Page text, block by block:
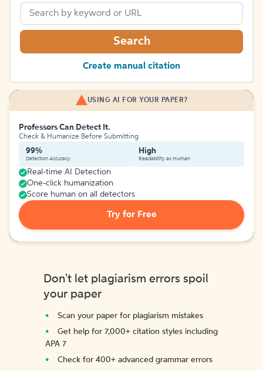
Search
Create manual citation
USING AI FOR YOUR PAPER?
Professors Can Detect It.
Check & Humanize Before Submitting
99%
Detection Accuracy
High
Readability as Human
Real-time AI Detection
One-click humanization
Score human on all detectors
Try for Free
Don't let plagiarism errors spoil
your paper
Scan your paper for plagiarism mistakes
Get help for 7,000+ citation styles including
APA 7
Check for 400+ advanced grammar errors